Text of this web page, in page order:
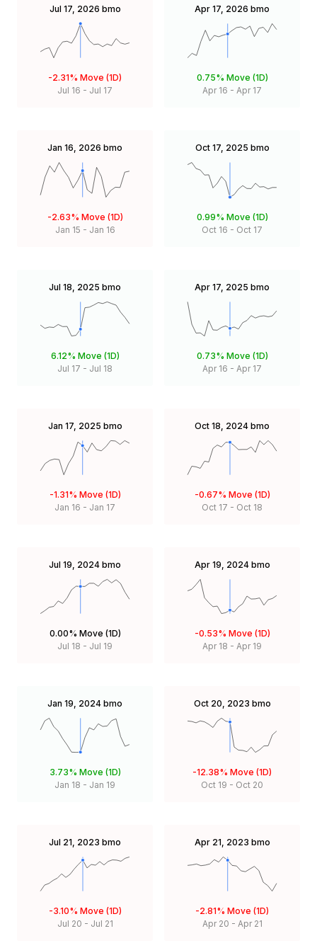
Jul 17, 2026 bmo
-2.31% Move (1D)
Jul 16 - Jul 17
Apr 17, 2026 bmo
0.75% Move (1D)
Apr 16 - Apr 17
Jan 16, 2026 bmo
-2.63% Move (1D)
Jan 15 - Jan 16
Oct 17, 2025 bmo
0.99% Move (1D)
Oct 16 - Oct 17
Jul 18, 2025 bmo
6.12% Move (1D)
Jul 17 - Jul 18
Apr 17, 2025 bmo
0.73% Move (1D)
Apr 16 - Apr 17
Jan 17, 2025 bmo
-1.31% Move (1D)
Jan 16 - Jan 17
Oct 18, 2024 bmo
-0.67% Move (1D)
Oct 17 - Oct 18
Jul 19, 2024 bmo
0.00% Move (1D)
Jul 18 - Jul 19
Apr 19, 2024 bmo
-0.53% Move (1D)
Apr 18 - Apr 19
Jan 19, 2024 bmo
3.73% Move (1D)
Jan 18 - Jan 19
Oct 20, 2023 bmo
-12.38% Move (1D)
Oct 19 - Oct 20
Jul 21, 2023 bmo
-3.10% Move (1D)
Jul 20 - Jul 21
Apr 21, 2023 bmo
-2.81% Move (1D)
Apr 20 - Apr 21